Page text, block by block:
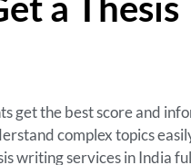
get the best score and
complex topics
writing services in India